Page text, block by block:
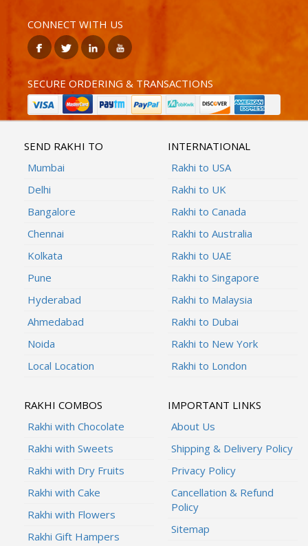
CONNECT WITH US
SECURE ORDERING & TRANSACTIONS
SEND RAKHI TO
Mumbai
Delhi
Bangalore
Chennai
Kolkata
Pune
Hyderabad
Ahmedabad
Noida
Local Location
INTERNATIONAL
Rakhi to USA
Rakhi to UK
Rakhi to Canada
Rakhi to Australia
Rakhi to UAE
Rakhi to Singapore
Rakhi to Malaysia
Rakhi to Dubai
Rakhi to New York
Rakhi to London
RAKHI COMBOS
Rakhi with Chocolate
Rakhi with Sweets
Rakhi with Dry Fruits
Rakhi with Cake
Rakhi with Flowers
Rakhi Gift Hampers
IMPORTANT LINKS
About Us
Shipping & Delivery Policy
Privacy Policy
Cancellation & Refund
Policy
Sitemap